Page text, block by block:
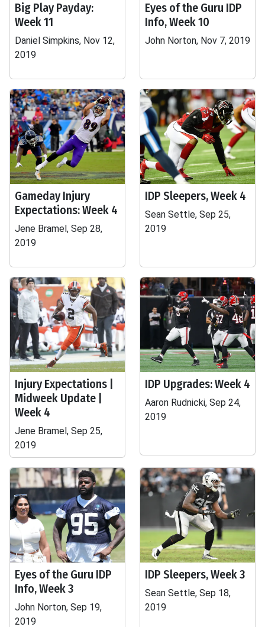
Big Play Payday:
Week 11
Daniel Simpkins, Nov 12,
2019
Eyes of the Guru IDP
Info, Week 10
John Norton, Nov 7, 2019
Gameday Injury
Expectations: Week 4
Jene Bramel, Sep 28,
2019
IDP Sleepers, Week 4
Sean Settle, Sep 25,
2019
Injury Expectations |
Midweek Update |
Week 4
Jene Bramel, Sep 25,
2019
IDP Upgrades: Week 4
Aaron Rudnicki, Sep 24,
2019
Eyes of the Guru IDP
Info, Week 3
John Norton, Sep 19,
2019
IDP Sleepers, Week 3
Sean Settle, Sep 18,
2019